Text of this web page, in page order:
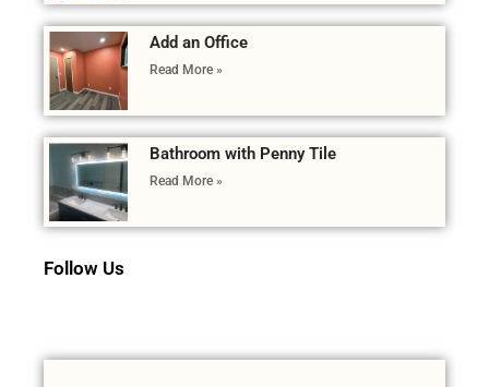
Add an Office
Read More »
Bathroom with Penny Tile
Read More »
Follow Us